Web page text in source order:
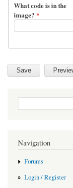
What code is in the
image? *
Search form
Navigation
Forums
Login / Register